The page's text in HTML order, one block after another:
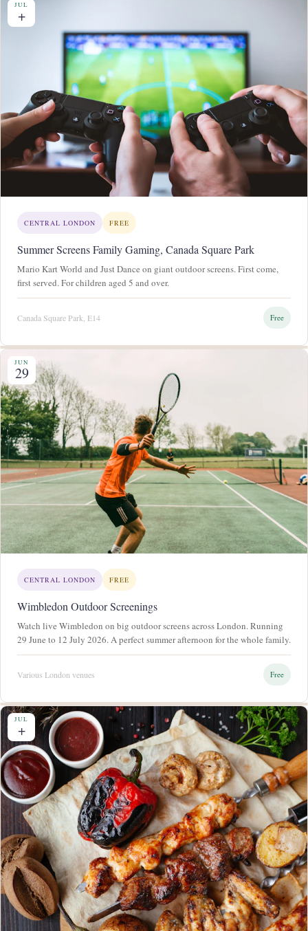
JUL
+
CENTRAL LONDON FREE
Summer Screens Family Gaming, Canada Square Park
Mario Kart World and Just Dance on giant outdoor screens. First come,
first served. For children aged 5 and over.
Canada Square Park, E14 Free
JUN
29
CENTRAL LONDON FREE
Wimbledon Outdoor Screenings
Watch live Wimbledon on big outdoor screens across London. Running
29 June to 12 July 2026. A perfect summer afternoon for the whole family.
Various London venues Free
JUL
+